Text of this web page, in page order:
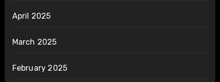
April 2025
March 2025
February 2025